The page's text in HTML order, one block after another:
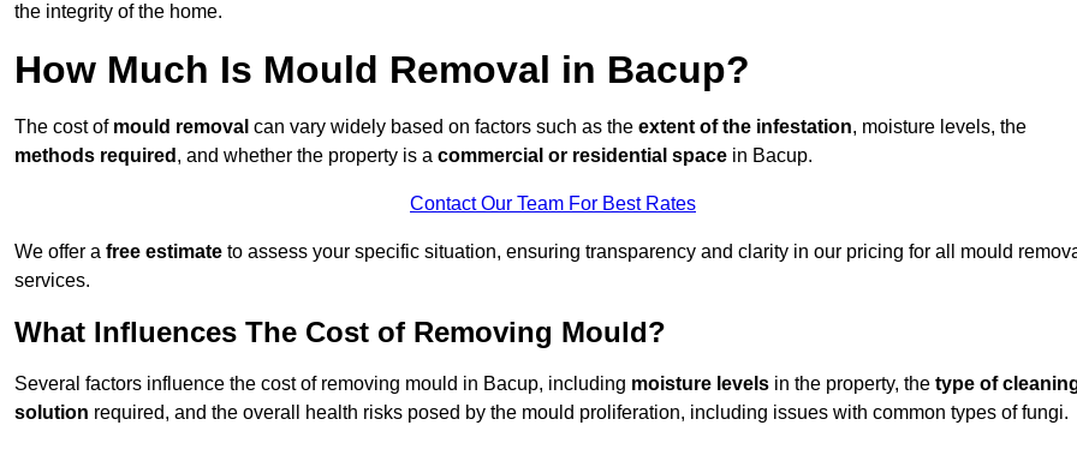
the integrity of the home.
How Much Is Mould Removal in Bacup?
The cost of mould removal can vary widely based on factors such as the extent of the infestation, moisture levels, the
methods required , and whether the property is a commercial or residential space in Bacup.
Contact Our Team For Best Rates
We offer a free estimate to assess your specific situation, ensuring transparency and clarity in our pricing for all mould
services.
What Influences The Cost of Removing Mould?
Several factors influence the cost of removing mould in Bacup, including moisture levels in the property, the type of
solution required, and the overall health risks posed by the mould proliferation, including issues with common types of fungi.